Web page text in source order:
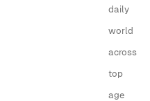
daily
world
across
top
age